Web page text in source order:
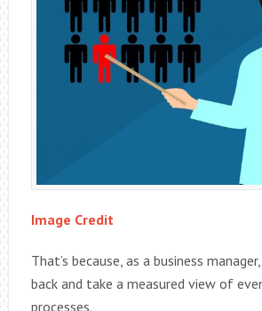
Image Credit
That’s because, as a business
back and take a measured view of
processes.